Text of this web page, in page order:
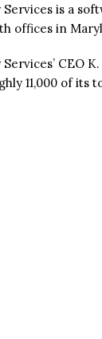
is a
offices in
CEO
11,000 of its